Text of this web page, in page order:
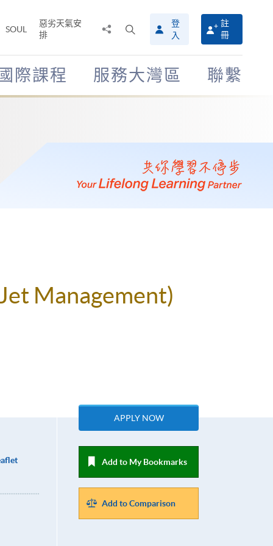
SOUL
惡劣天氣安
排
搜
尋
介
面
登
入
註
冊
際課程 服務大灣區 聯繫
Management)
APPLY NOW
Add to My Bookmarks
Add to Comparison